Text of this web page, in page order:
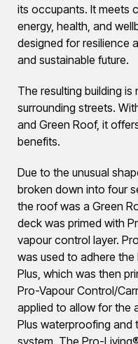
its occupants. It meets
energy, health, and
designed for resilience
and sustainable future.
The resulting building
surrounding streets.
and Green Roof, it
benefits.
Due to the unusual
broken down into four
the roof was a Green
deck was primed with
vapour control layer.
was used to adhere the
Plus, which was then
Pro-Vapour Control/
applied to allow for the
Plus waterproofing and
system. The Pro-